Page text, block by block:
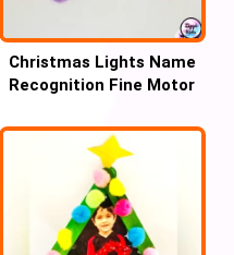
Christmas Lights Name
Recognition Fine Motor